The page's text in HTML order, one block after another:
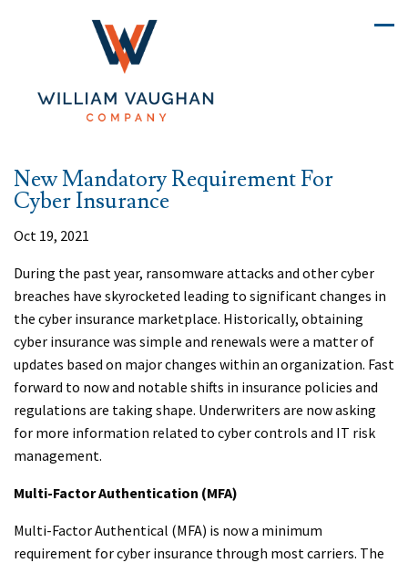
New Mandatory Requirement For
Cyber Insurance
Oct 19, 2021
During the past year, ransomware attacks and other cyber
breaches have skyrocketed leading to significant changes in
the cyber insurance marketplace. Historically, obtaining
cyber insurance was simple and renewals were a matter of
updates based on major changes within an organization. Fast
forward to now and notable shifts in insurance policies and
regulations are taking shape. Underwriters are now asking
for more information related to cyber controls and IT risk
management.
Multi-Factor Authentication (MFA)
Multi-Factor Authentical (MFA) is now a minimum
requirement for cyber insurance through most carriers. The